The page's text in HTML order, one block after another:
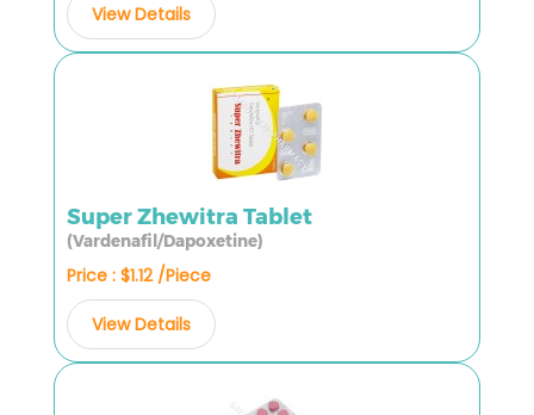
View Details
Super Zhewitra Tablet
(Vardenafil/Dapoxetine)
Price : $1.12 /Piece
View Details